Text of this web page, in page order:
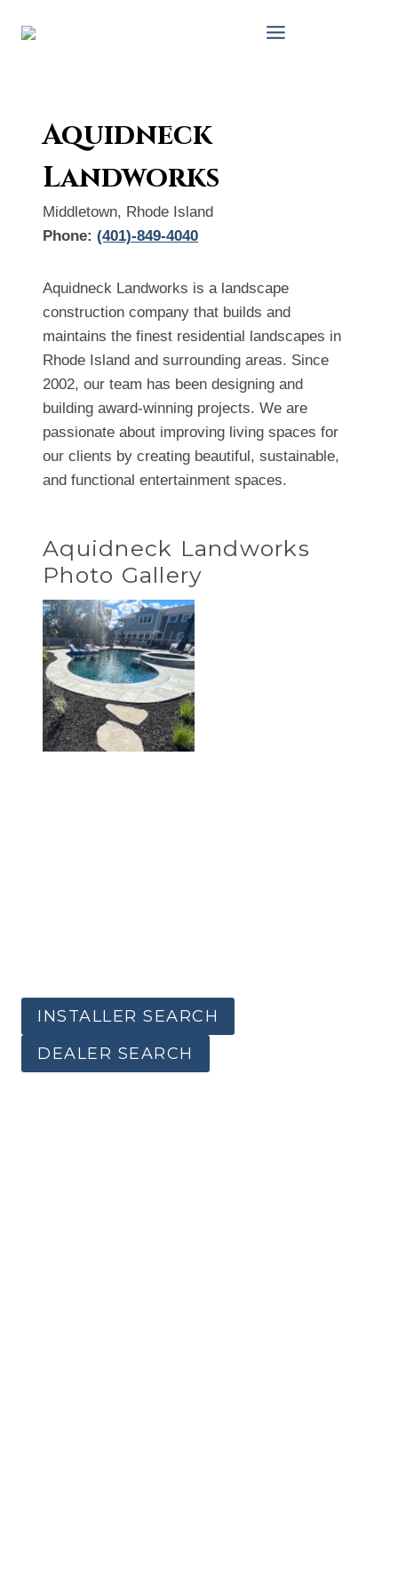
Aquidneck
Landworks
Middletown, Rhode Island
Phone: (401)-849-4040
Aquidneck Landworks is a landscape
construction company that builds and
maintains the finest residential landscapes in
Rhode Island and surrounding areas. Since
2002, our team has been designing and
building award-winning projects. We are
passionate about improving living spaces for
our clients by creating beautiful, sustainable,
and functional entertainment spaces.
Aquidneck Landworks
Photo Gallery
INSTALLER SEARCH
DEALER SEARCH